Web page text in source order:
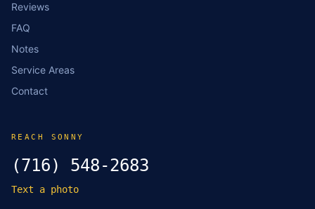
Reviews
FAQ
Notes
Service Areas
Contact
REACH SONNY
(716) 548-2683
Text a photo